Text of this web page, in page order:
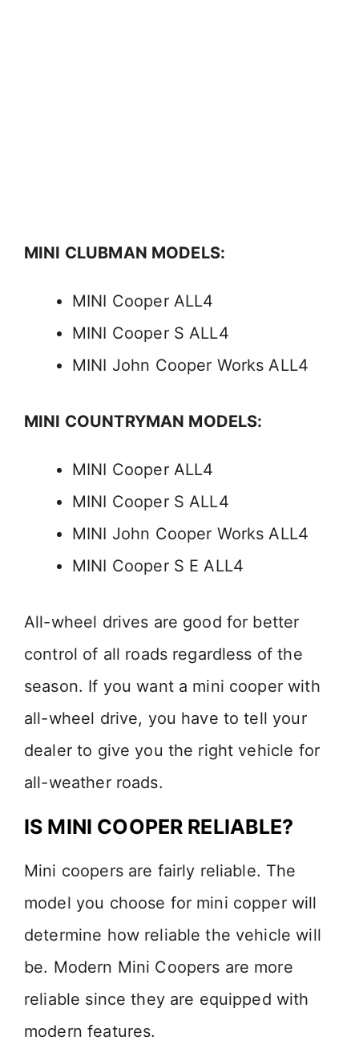
MINI CLUBMAN MODELS:
MINI Cooper ALL4
MINI Cooper S ALL4
MINI John Cooper Works ALL4
MINI COUNTRYMAN MODELS:
MINI Cooper ALL4
MINI Cooper S ALL4
MINI John Cooper Works ALL4
MINI Cooper S E ALL4
All-wheel drives are good for better
control of all roads regardless of the
season. If you want a mini cooper with
all-wheel drive, you have to tell your
dealer to give you the right vehicle for
all-weather roads.
IS MINI COOPER RELIABLE?
Mini coopers are fairly reliable. The
model you choose for mini copper will
determine how reliable the vehicle will
be. Modern Mini Coopers are more
reliable since they are equipped with
modern features.